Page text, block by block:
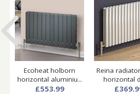
Ecoheat holborn
horizontal aluminiu...
£553.99
Reina
horizontal